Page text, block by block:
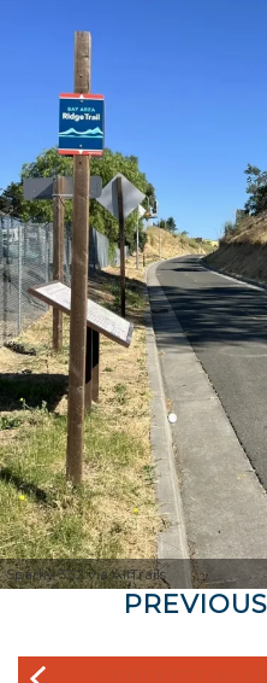
Sparky 332 via AllTrails